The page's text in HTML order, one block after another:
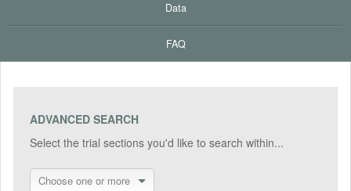
Data
FAQ
ADVANCED SEARCH
Select the trial sections you'd like to search within...
Choose one or more